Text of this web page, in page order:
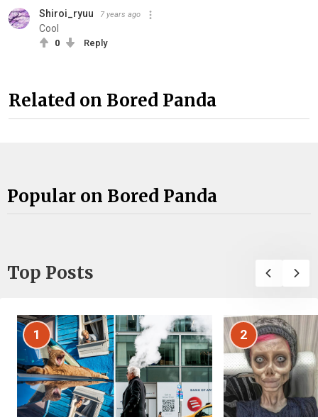
Shiroi_ryuu 7 years ago
Cool
0 Reply
Related on Bored Panda
Popular on Bored Panda
Top Posts
1 2